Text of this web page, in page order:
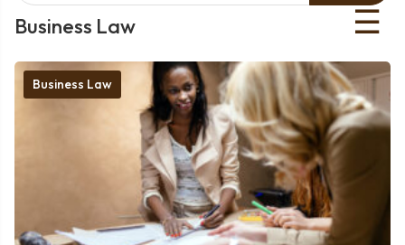
Business Law ☰
Business Law